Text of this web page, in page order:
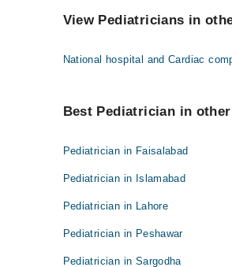
View Pediatricians in
National hospital and Cardiac
Best Pediatrician in
Pediatrician in Faisalabad
Pediatrician in Islamabad
Pediatrician in Lahore
Pediatrician in Peshawar
Pediatrician in Sargodha